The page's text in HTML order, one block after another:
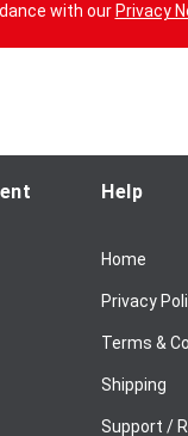
with our Privacy
Help
Home
Privacy
Terms &
Shipping
Support /